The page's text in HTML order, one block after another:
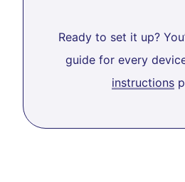
Ready to set it up?
guide for every
instructions